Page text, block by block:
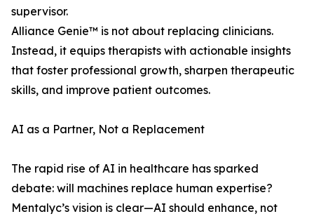
supervisor.
Alliance Genie™ is not about replacing clinicians.
Instead, it equips therapists with actionable insights
that foster professional growth, sharpen therapeutic
skills, and improve patient outcomes.
AI as a Partner, Not a Replacement
The rapid rise of AI in healthcare has sparked
debate: will machines replace human expertise?
Mentalyc’s vision is clear—AI should enhance, not